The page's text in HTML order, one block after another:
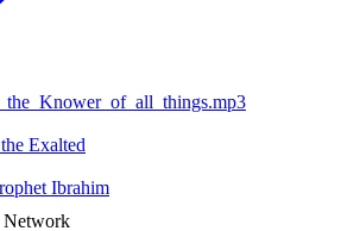
Exalted
Ibrahim
Network